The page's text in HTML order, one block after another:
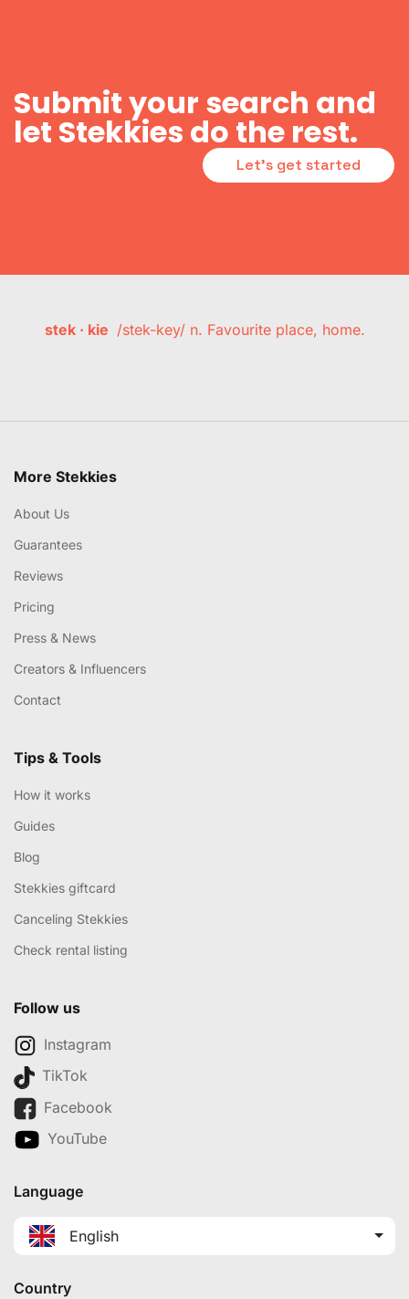
Submit your search and
let Stekkies do the rest.
Let's get started
stek · kie /stek-key/ n. Favourite place, home.
More Stekkies
About Us
Guarantees
Reviews
Pricing
Press & News
Creators & Influencers
Contact
Tips & Tools
How it works
Guides
Blog
Stekkies giftcard
Canceling Stekkies
Check rental listing
Follow us
Instagram
TikTok
Facebook
YouTube
Language
English
Country